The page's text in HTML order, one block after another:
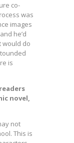
co-
was
images
he’d
would do
is
novel,
not
This is